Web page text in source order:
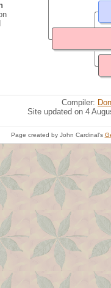
Compiler:
Site updated on 4
Page created by John Cardinal's